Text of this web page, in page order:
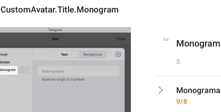
CustomAvatar.Title.Monogram
Monogram
8
Monograma
9/8